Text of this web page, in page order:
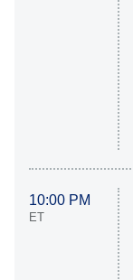
10:00 PM
ET